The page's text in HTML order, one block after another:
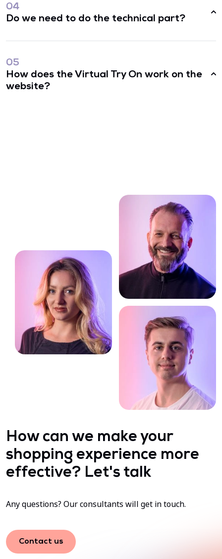
04
Do we need to do the technical part?
05
How does the Virtual Try On work on the
website?
How can we make your
shopping experience more
effective? Let's talk
Any questions? Our consultants will get in touch.
Contact us